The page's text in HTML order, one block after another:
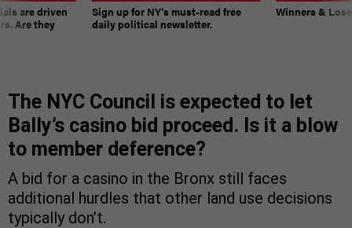
are driven
Are they
Sign up for NY’s must-read free
daily political newsletter.
Winners &
The NYC Council is expected to let
Bally’s casino bid proceed. Is it a blow
to member deference?
A bid for a casino in the Bronx still faces
additional hurdles that other land use decisions
typically don’t.